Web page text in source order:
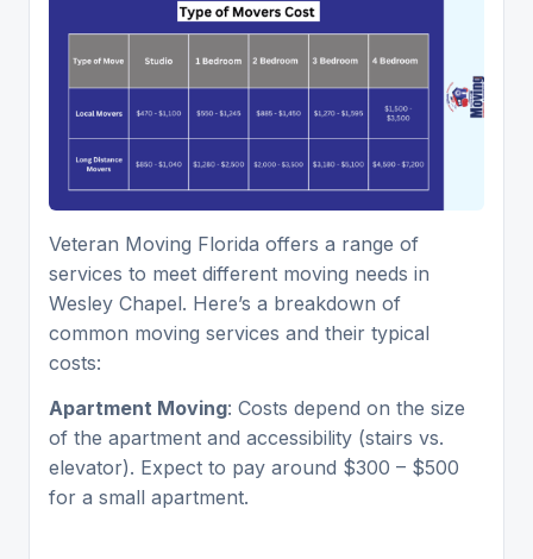
Veteran Moving Florida offers a range of
services to meet different moving needs in
Wesley Chapel. Here’s a breakdown of
common moving services and their typical
costs:
Apartment Moving: Costs depend on the size
of the apartment and accessibility (stairs vs.
elevator). Expect to pay around $300 – $500
for a small apartment.